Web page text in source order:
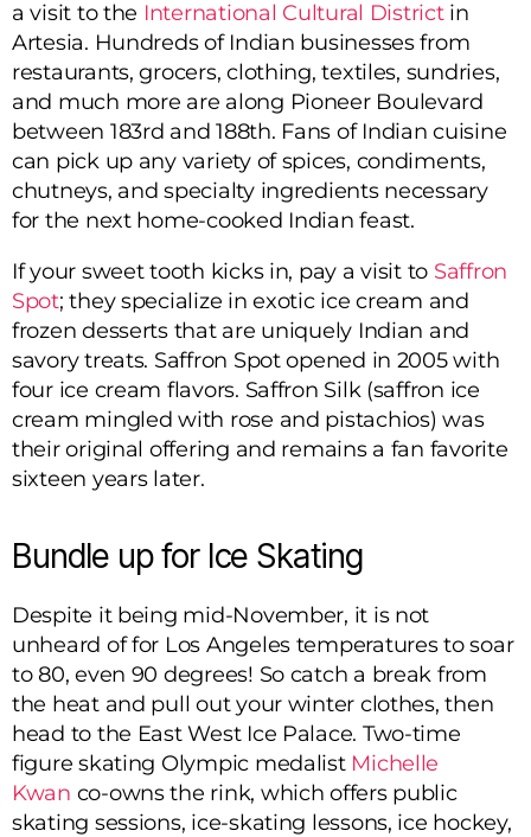
a visit to the International Cultural Districtin
Artesia. Hundreds of Indian businesses from
restaurants, grocers, clothing, textiles, sundries,
and much more are along Pioneer Boulevard
between 183rd and 188th. Fans of Indian cuisine
can pick up any variety of spices, condiments,
chutneys, and specialty ingredients necessary
for the next home-cooked Indian feast.
If your sweet tooth kicks in, pay a visit to Saffron
Spot; they specialize in exotic ice cream and
frozen desserts that are uniquely Indian and
savory treats. Saffron Spot opened in 2005 with
four ice cream flavors. Saffron Silk (saffron ice
cream mingled with rose and pistachios) was
their original offering and remains a fan favorite
sixteen years later.
Bundle up for Ice Skating
Despite it being mid-November, it is not
unheard of for Los Angeles temperatures to soar
to 80, even 90 degrees! So catch a break from
the heat and pull out your winter clothes, then
head to the East West Ice Palace. Two-time
figure skating Olympic medalist Michelle
Kwan co-owns the rink, which offers public
skating sessions, ice-skating lessons, ice hockey,